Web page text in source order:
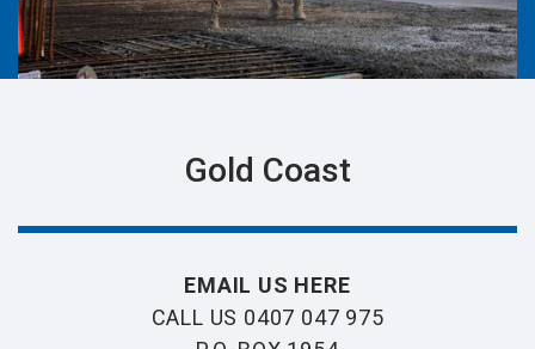
Gold Coast
EMAIL US HERE
CALL US 0407 047 975